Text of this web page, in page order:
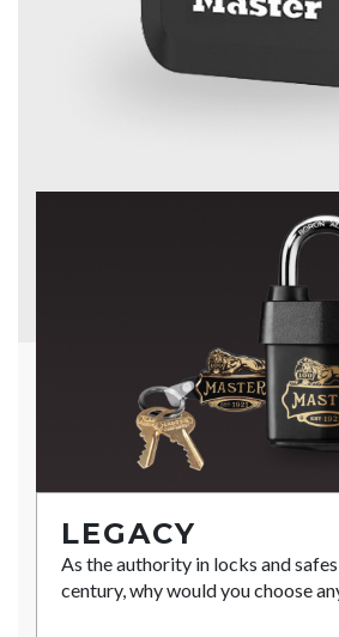
LEGACY
As the authority in locks and
century, why would you choose